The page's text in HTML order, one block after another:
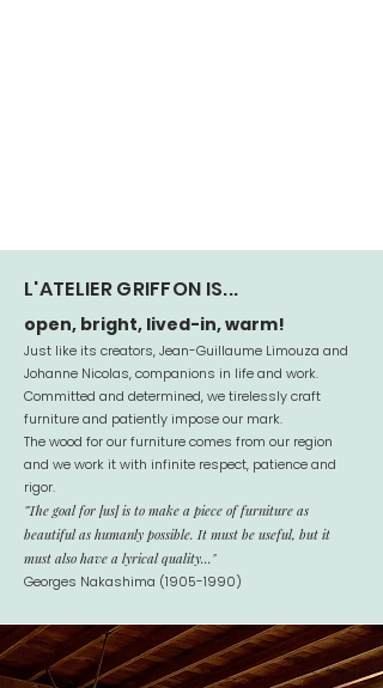
L'ATELIER GRIFFON IS...
open, bright, lived-in, warm!
Just like its creators, Jean-Guillaume Limouza and
Johanne Nicolas, companions in life and work.
Committed and determined, we tirelessly craft
furniture and patiently impose our mark.
The wood for our furniture comes from our region
and we work it with infinite respect, patience and
rigor.
"The goal for [us] is to make a piece of furniture as
beautiful as humanly possible. It must be useful, but it
must also have a lyrical quality..."
Georges Nakashima (1905-1990)